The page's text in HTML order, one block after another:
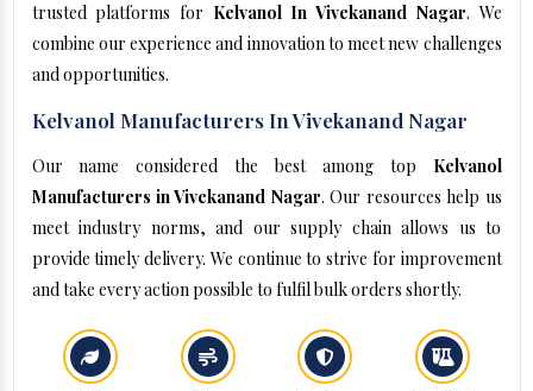
trusted platforms for Kelvanol In Vivekanand Nagar. We
combine our experience and innovation to meet new challenges
and opportunities.
Kelvanol Manufacturers In Vivekanand Nagar
Our name considered the best among top Kelvanol
Manufacturers in Vivekanand Nagar. Our resources help us
meet industry norms, and our supply chain allows us to
provide timely delivery. We continue to strive for improvement
and take every action possible to fulfil bulk orders shortly.